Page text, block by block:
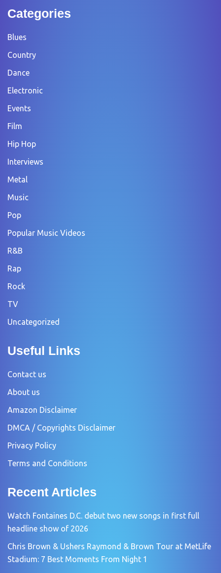
Categories
Blues
Country
Dance
Electronic
Events
Film
Hip Hop
Interviews
Metal
Music
Pop
Popular Music Videos
R&B
Rap
Rock
TV
Uncategorized
Useful Links
Contact us
About us
Amazon Disclaimer
DMCA / Copyrights Disclaimer
Privacy Policy
Terms and Conditions
Recent Articles
Watch Fontaines D.C. debut two new songs in first full
headline show of 2026
Chris Brown & Ushers Raymond & Brown Tour at MetLife
Stadium: 7 Best Moments From Night 1